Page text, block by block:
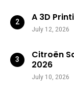
A 3D
July 12, 2026
Citroën
2026
July 10, 2026